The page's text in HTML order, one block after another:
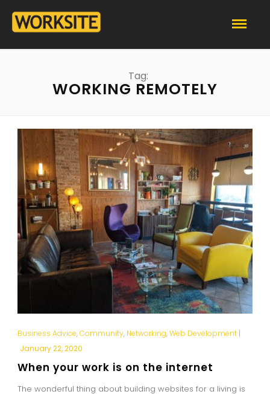
Tag:
WORKING REMOTELY
Business Advice,Community, Networking,Web Development|
January 22, 2020
When your work is on the internet
The wonderful thing about building websites for a living is